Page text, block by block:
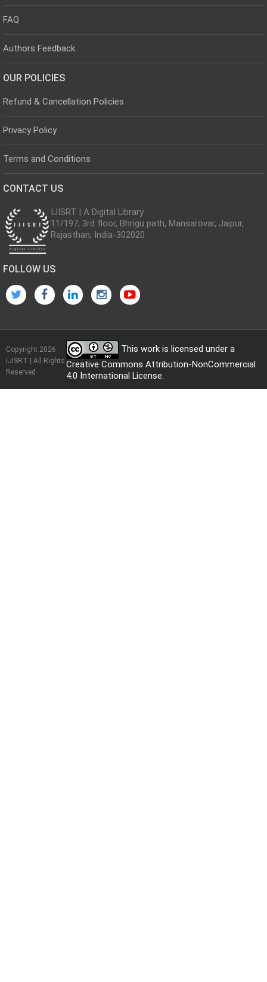
FAQ
Authors Feedback
OUR POLICIES
Refund & Cancellation Policies
Privacy Policy
Terms and Conditions
CONTACT US
IJISRT | A Digital Library
11/197, 3rd floor, Bhrigu path, Mansarovar, Jaipur,
Rajasthan, India-302020
FOLLOW US
Copyright 2026
IJISRT | All Rights
Reserved
This work is licensed under a
Creative Commons Attribution-NonCommercial
4.0 International License.